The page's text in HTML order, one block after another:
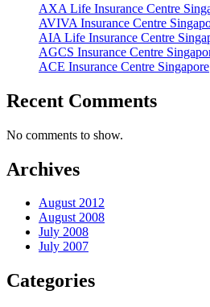
AXA Life Insurance Centre
AVIVA Insurance Centre
AIA Life Insurance Centre
AGCS Insurance Centre
ACE Insurance Centre Singapore
Recent Comments
No comments to show.
Archives
August 2012
August 2008
July 2008
July 2007
Categories